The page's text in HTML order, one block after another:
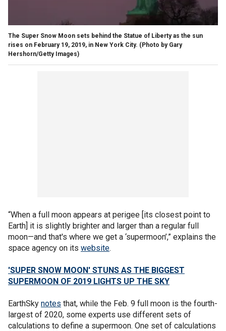
The Super Snow Moon sets behind the Statue of Liberty as the sun
rises on February 19, 2019, in New York City. (Photo by Gary
Hershorn/Getty Images)
“When a full moon appears at perigee [its closest point to
Earth] it is slightly brighter and larger than a regular full
moon—and that's where we get a ‘supermoon’,” explains the
space agency on its website.
'SUPER SNOW MOON' STUNS AS THE BIGGEST
SUPERMOON OF 2019 LIGHTS UP THE SKY
EarthSky notes that, while the Feb. 9 full moon is the fourth-
largest of 2020, some experts use different sets of
calculations to define a supermoon. One set of calculations